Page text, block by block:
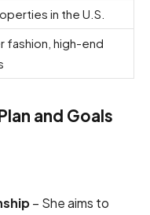
in the U.S.
fashion, high-end
and Goals
– She aims to